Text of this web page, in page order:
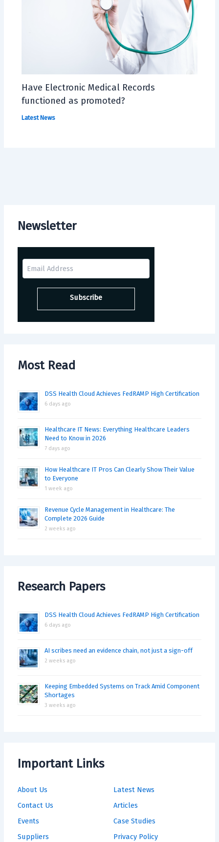
Newsletter
Most Read
DSS Health Cloud Achieves FedRAMP High Certification
6 days ago
Healthcare IT News: Everything Healthcare Leaders
Need to Know in 2026
7 days ago
How Healthcare IT Pros Can Clearly Show Their Value
to Everyone
1 week ago
Revenue Cycle Management in Healthcare: The
Complete 2026 Guide
2 weeks ago
Research Papers
DSS Health Cloud Achieves FedRAMP High Certification
6 days ago
AI scribes need an evidence chain, not just a sign-off
2 weeks ago
Keeping Embedded Systems on Track Amid Component
Shortages
3 weeks ago
Important Links
About Us
Contact Us
Events
Suppliers
Latest News
Articles
Case Studies
Privacy Policy
Have Electronic Medical Records
functioned as promoted?
Latest News